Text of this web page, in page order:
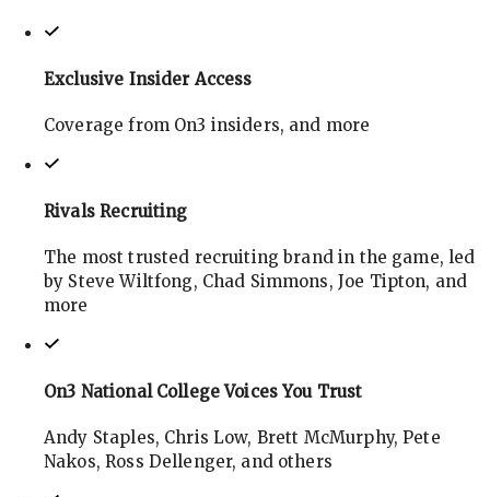
Exclusive Insider Access
Coverage from On3 insiders, and more
Rivals Recruiting
The most trusted recruiting brand in the game, led
by Steve Wiltfong, Chad Simmons, Joe Tipton, and
more
On3 National College Voices You Trust
Andy Staples, Chris Low, Brett McMurphy, Pete
Nakos, Ross Dellenger, and others